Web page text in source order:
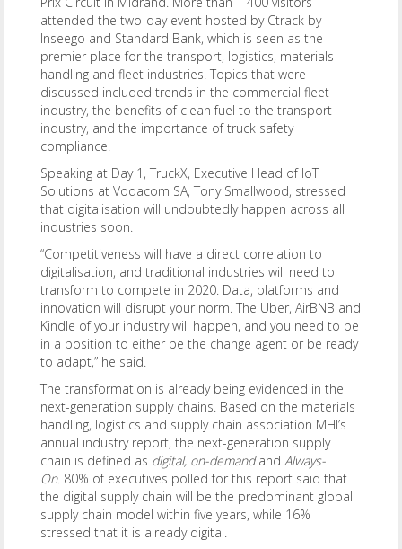
attended the two-day event hosted by Ctrack by
Inseego and Standard Bank, which is seen as the
premier place for the transport, logistics, materials
handling and fleet industries. Topics that were
discussed included trends in the commercial fleet
industry, the benefits of clean fuel to the transport
industry, and the importance of truck safety
compliance.
Speaking at Day 1, TruckX, Executive Head of IoT
Solutions at Vodacom SA, Tony Smallwood, stressed
that digitalisation will undoubtedly happen across all
industries soon.
“Competitiveness will have a direct correlation to
digitalisation, and traditional industries will need to
transform to compete in 2020. Data, platforms and
innovation will disrupt your norm. The Uber, AirBNB and
Kindle of your industry will happen, and you need to be
in a position to either be the change agent or be ready
to adapt,” he said.
The transformation is already being evidenced in the
next-generation supply chains. Based on the materials
handling, logistics and supply chain association MHI’s
annual industry report, the next-generation supply
chain is defined as digital, on-demandand Always-
On. 80% of executives polled for this report said that
the digital supply chain will be the predominant global
supply chain model within five years, while 16%
stressed that it is already digital.